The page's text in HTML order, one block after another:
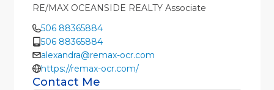
RE/MAX OCEANSIDE REALTY Associate
506 88365884
506 88365884
alexandra@remax-ocr.com
https://remax-ocr.com/
Contact Me